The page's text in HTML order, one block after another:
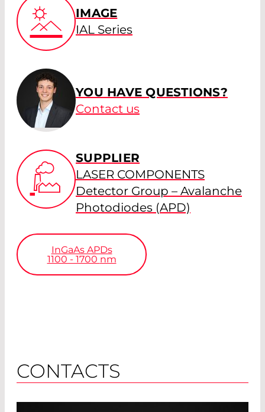
IMAGE
IAL Series
YOU HAVE QUESTIONS?
Contact us
SUPPLIER
LASER COMPONENTS
Detector Group – Avalanche
Photodiodes (APD)
InGaAs APDs
1100 - 1700 nm
CONTACTS